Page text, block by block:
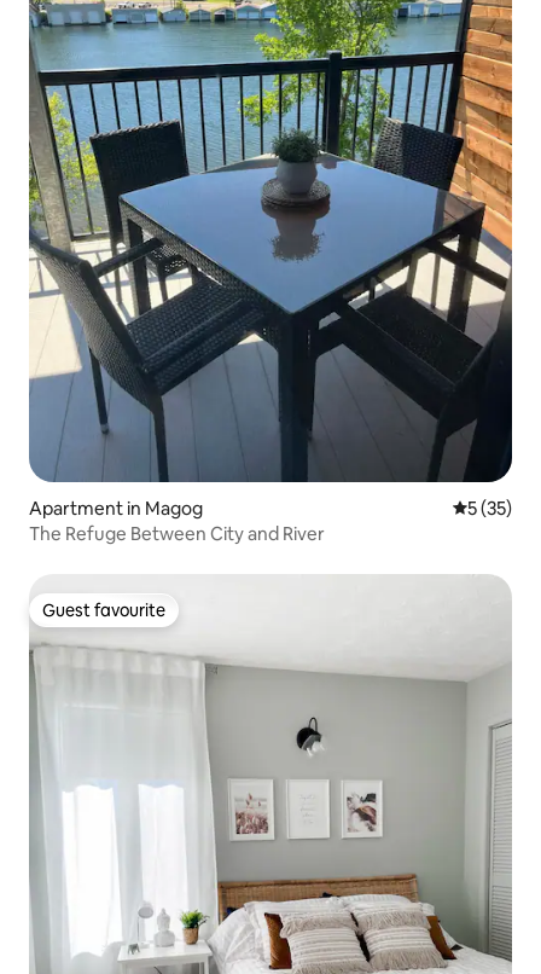
Apartment in Magog 5 out of 5
5 (35)
The Refuge Between City and River
Guest favourite
Guest favourite